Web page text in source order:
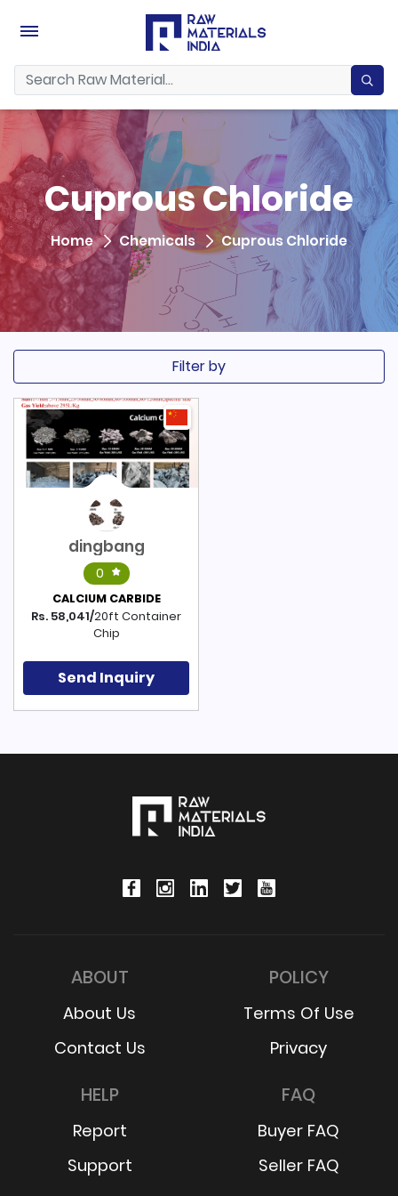
Cuprous Chloride
Home Chemicals Cuprous Chloride
Filter by
dingbang
0
CALCIUM CARBIDE
Rs. 58,041/20ft Container
Chip
Send Inquiry
ABOUT
About Us
Contact Us
POLICY
Terms Of Use
Privacy
HELP
Report
Support
FAQ
Buyer FAQ
Seller FAQ